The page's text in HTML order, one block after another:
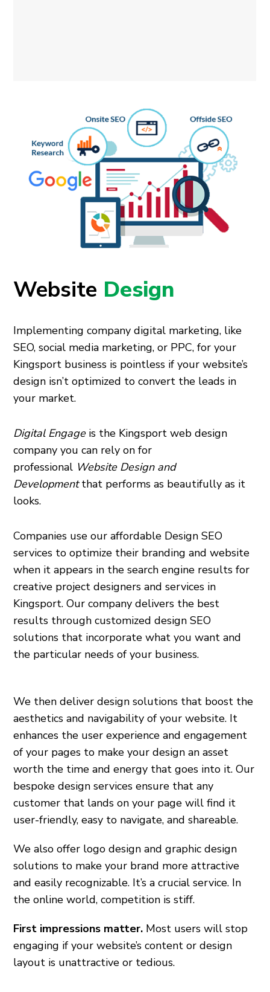
Website Design
Implementing company digital marketing, like
SEO, social media marketing, or PPC, for your
Kingsport business is pointless if your website’s
design isn’t optimized to convert the leads in
your market.
Digital Engage is the Kingsport web design
company you can rely on for
professional Website Design and
Development that performs as beautifully as it
looks.
Companies use our affordable Design SEO
services to optimize their branding and website
when it appears in the search engine results for
creative project designers and services in
Kingsport. Our company delivers the best
results through customized design SEO
solutions that incorporate what you want and
the particular needs of your business.
We then deliver design solutions that boost the
aesthetics and navigability of your website. It
enhances the user experience and engagement
of your pages to make your design an asset
worth the time and energy that goes into it. Our
bespoke design services ensure that any
customer that lands on your page will find it
user-friendly, easy to navigate, and shareable.
We also offer logo design and graphic design
solutions to make your brand more attractive
and easily recognizable. It’s a crucial service. In
the online world, competition is stiff.
First impressions matter. Most users will stop
engaging if your website’s content or design
layout is unattractive or tedious.